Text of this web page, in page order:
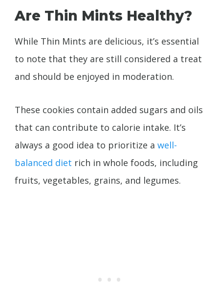
Are Thin Mints Healthy?
While Thin Mints are delicious, it’s essential
to note that they are still considered a treat
and should be enjoyed in moderation.
These cookies contain added sugars and oils
that can contribute to calorie intake. It’s
always a good idea to prioritize a well-
balanced diet rich in whole foods, including
fruits, vegetables, grains, and legumes.